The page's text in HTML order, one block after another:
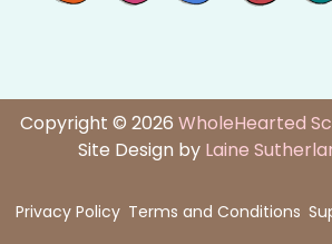
Copyright © 2026 WholeHearted
Site Design by Laine
Privacy Policy Terms and Conditions